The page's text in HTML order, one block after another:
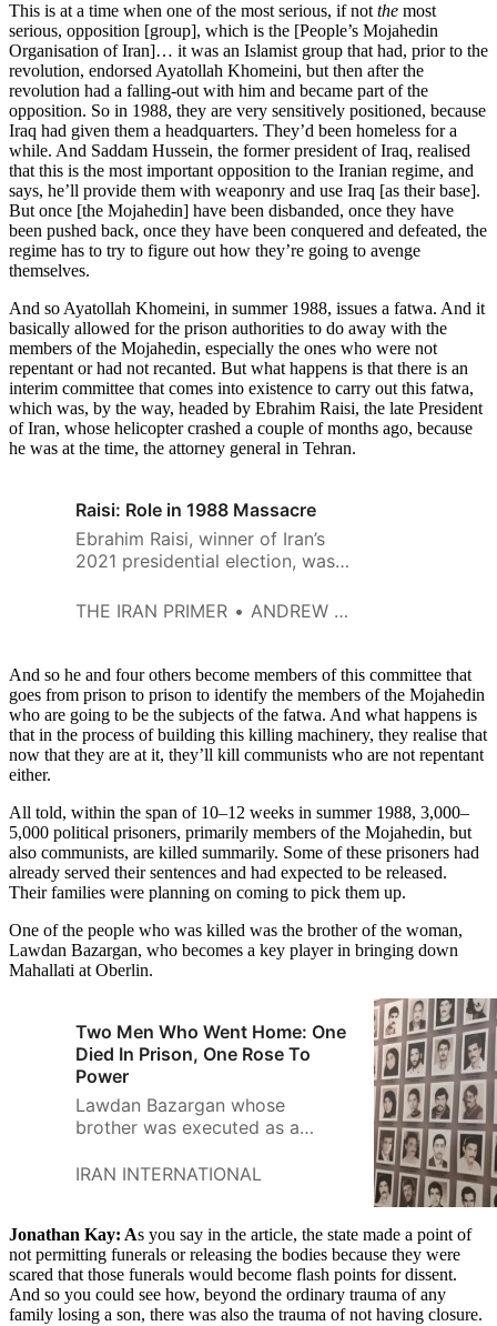
This is at a time when one of the most serious, if not the most
serious, opposition [group], which is the [People’s Mojahedin
Organisation of Iran]… it was an Islamist group that had, prior to the
revolution, endorsed Ayatollah Khomeini, but then after the
revolution had a falling-out with him and became part of the
opposition. So in 1988, they are very sensitively positioned, because
Iraq had given them a headquarters. They’d been homeless for a
while. And Saddam Hussein, the former president of Iraq, realised
that this is the most important opposition to the Iranian regime, and
says, he’ll provide them with weaponry and use Iraq [as their base].
But once [the Mojahedin] have been disbanded, once they have
been pushed back, once they have been conquered and defeated, the
regime has to try to figure out how they’re going to avenge
themselves.
And so Ayatollah Khomeini, in summer 1988, issues a fatwa. And it
basically allowed for the prison authorities to do away with the
members of the Mojahedin, especially the ones who were not
repentant or had not recanted. But what happens is that there is an
interim committee that comes into existence to carry out this fatwa,
which was, by the way, headed by Ebrahim Raisi, the late President
of Iran, whose helicopter crashed a couple of months ago, because
he was at the time, the attorney general in Tehran.
Raisi: Role in 1988 Massacre
Ebrahim Raisi, winner of Iran’s
2021 presidential election, was a
execution of thousands of
members named to the so-
called Death Committee for
Tehran after the Supreme
Leader, Ayatollah Ruhollah
Khomeini, issued a fatwa at the
Iraq.
THE IRAN PRIMER ANDREW HANNA
And so he and four others become members of this committee that
goes from prison to prison to identify the members of the Mojahedin
who are going to be the subjects of the fatwa. And what happens is
that in the process of building this killing machinery, they realise that
now that they are at it, they’ll kill communists who are not repentant
either.
All told, within the span of 10–12 weeks in summer 1988, 3,000–
5,000 political prisoners, primarily members of the Mojahedin, but
also communists, are killed summarily. Some of these prisoners had
already served their sentences and had expected to be released.
Their families were planning on coming to pick them up.
One of the people who was killed was the brother of the woman,
Lawdan Bazargan, who becomes a key player in bringing down
Mahallati at Oberlin.
Two Men Who Went Home: One
Died In Prison, One Rose To
Power
Lawdan Bazargan whose
brother was executed as a
argues that a diplomat who
IRAN INTERNATIONAL
Jonathan Kay: As you say in the article, the state made a point of
not permitting funerals or releasing the bodies because they were
scared that those funerals would become flash points for dissent.
And so you could see how, beyond the ordinary trauma of any
family losing a son, there was also the trauma of not having closure.